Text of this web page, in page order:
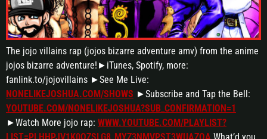
The jojo villains rap (jojos bizarre adventure amv) from the anime
jojos bizarre adventure!►iTunes, Spotify, more:
fanlink.to/jojovillains ►See Me Live:
NONELIKEJOSHUA.COM/SHOWS ►Subscribe and Tap the Bell:
YOUTUBE.COM/NONELIKEJOSHUA?SUB_CONFIRMATION=1
►Watch More jojo rap: WWW.YOUTUBE.COM/PLAYLIST?